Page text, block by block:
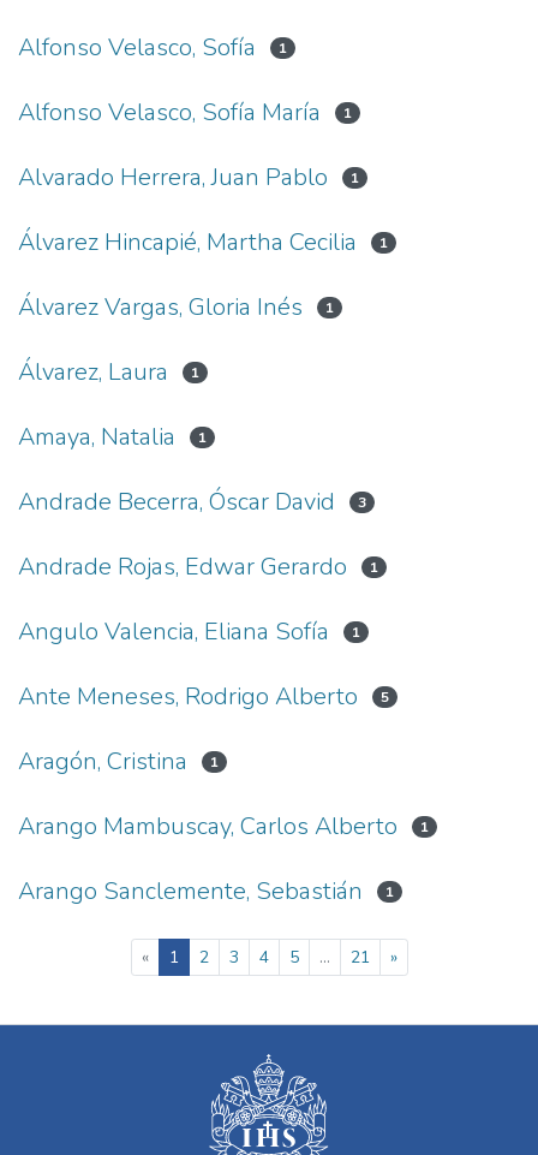
Alfonso Velasco, Sofía 1
Alfonso Velasco, Sofía María 1
Alvarado Herrera, Juan Pablo 1
Álvarez Hincapié, Martha Cecilia 1
Álvarez Vargas, Gloria Inés 1
Álvarez, Laura 1
Amaya, Natalia 1
Andrade Becerra, Óscar David 3
Andrade Rojas, Edwar Gerardo 1
Angulo Valencia, Eliana Sofía 1
Ante Meneses, Rodrigo Alberto 5
Aragón, Cristina 1
Arango Mambuscay, Carlos Alberto 1
Arango Sanclemente, Sebastián 1
« 1(current)
2 3 4 5 ... 21 »